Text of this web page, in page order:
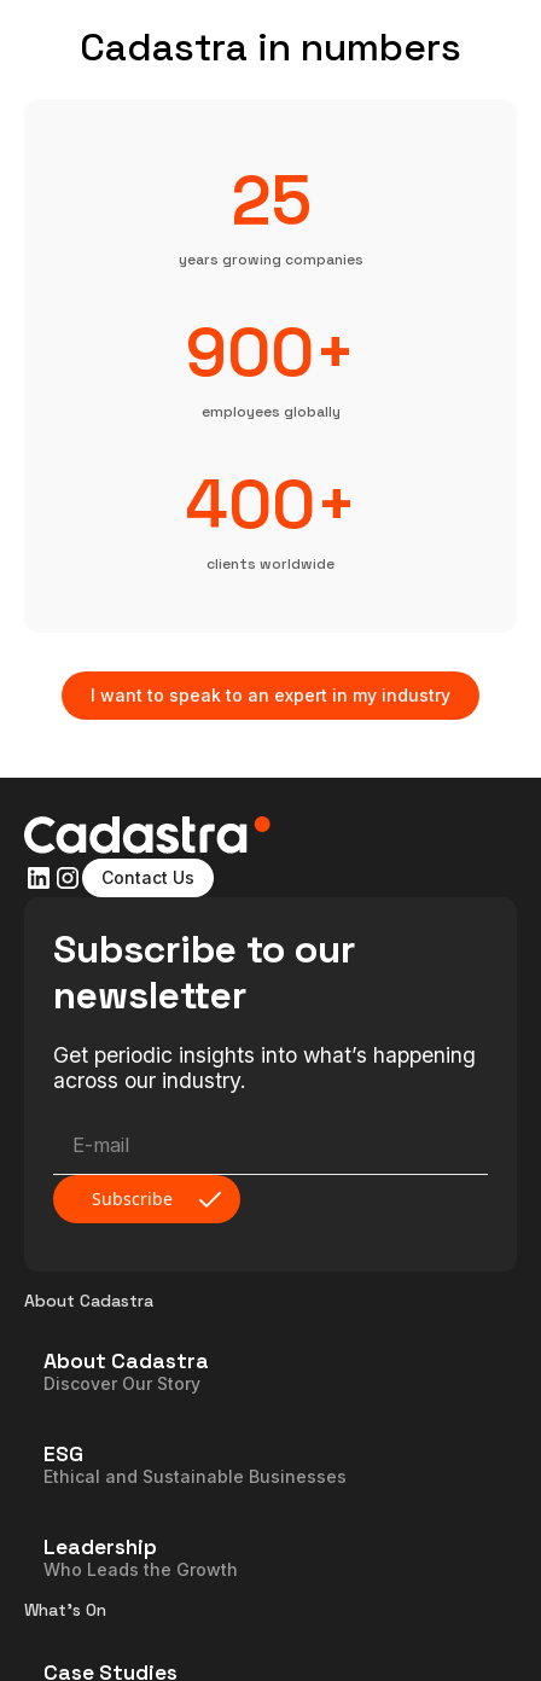
Cadastra in numbers
25
years growing companies
900+
employees globally
400+
clients worldwide
I want to speak to an expert in my industry
Contact Us
Subscribe to our
newsletter
Get periodic insights into what’s happening
across our industry.
About Cadastra
About Cadastra
Discover Our Story
ESG
Ethical and Sustainable Businesses
Leadership
Who Leads the Growth
What’s On
Case Studies